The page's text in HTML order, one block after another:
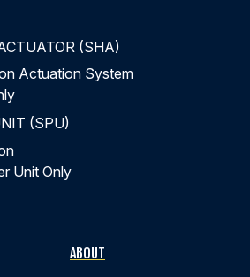
food processing facility
IP67 special epoxy paint on the
caustic washdown protection
11.5 in/s retract speed
stroke
(SHA)
Actuation System
(SPU)
Unit Only
ABOUT